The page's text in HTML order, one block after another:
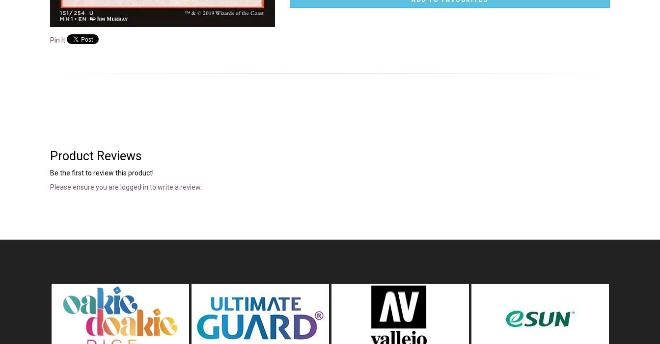
Pin It
Product Reviews
Be the first to review this product!
Please ensure you are logged in to write a review.